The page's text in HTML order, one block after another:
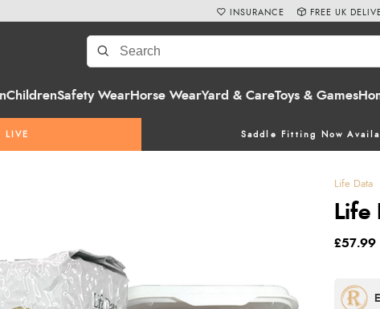
ChildrenSafety WearHorse WearYard & CareToys & Games
LIVE Saddle Fitting Now
INSURANCE FREE UK
Life Data
Life
£57.99